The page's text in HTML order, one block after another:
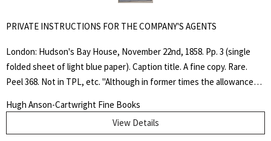
Search
for:
SEARCH
PRIVATE INSTRUCTIONS FOR THE COMPANY'S AGENTS
London: Hudson's Bay House, November 22nd, 1858. Pp. 3 (single
folded sheet of light blue paper). Caption title. A fine copy. Rare.
Peel 368. Not in TPL, etc. "Although in former times the allowances
to be calculated on a very liberal scale, the Company are aware that
of late, complaints have been raised that in those rations some
Hugh Anson-Cartwright Fine Books
View Details